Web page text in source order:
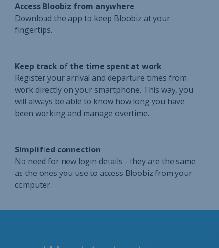
Access Bloobiz from anywhere
Download the app to keep Bloobiz at your
fingertips.
Keep track of the time spent at work
Register your arrival and departure times from
work directly on your smartphone. This way, you
will always be able to know how long you have
been working and manage overtime.
Simplified connection
No need for new login details - they are the same
as the ones you use to access Bloobiz from your
computer.